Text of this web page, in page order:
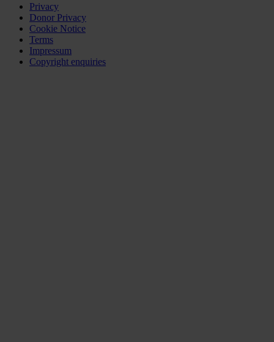
Privacy
Donor Privacy
Cookie Notice
Terms
Impressum
Copyright enquiries